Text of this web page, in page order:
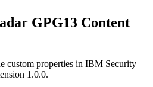
GPG13 Content
custom properties in IBM Security
1.0.0.